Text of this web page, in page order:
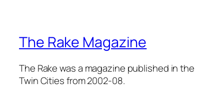
The Rake Magazine
The Rake was a magazine published in the
Twin Cities from 2002-08.